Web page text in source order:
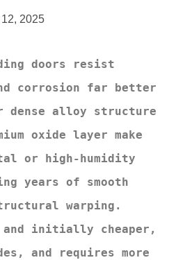
2025
doors resist
corrosion far better
dense alloy structure
oxide layer make
or high-humidity
years of smooth
warping.
and initially cheaper,
and requires more